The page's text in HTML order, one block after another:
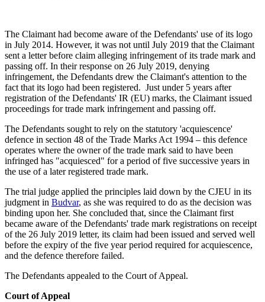
The Claimant had become aware of the Defendants' use of its logo
in July 2014. However, it was not until July 2019 that the Claimant
sent a letter before claim alleging infringement of its trade mark and
passing off. In their response on 26 July 2019, denying
infringement, the Defendants drew the Claimant's attention to the
fact that its logo had been registered. Just under 5 years after
registration of the Defendants' IR (EU) marks, the Claimant issued
proceedings for trade mark infringement and passing off.
The Defendants sought to rely on the statutory 'acquiescence'
defence in section 48 of the Trade Marks Act 1994 – this defence
operates where the owner of the trade mark said to have been
infringed has "acquiesced" for a period of five successive years in
the use of a later registered trade mark.
The trial judge applied the principles laid down by the CJEU in its
judgment in Budvar, as she was required to do as the decision was
binding upon her. She concluded that, since the Claimant first
became aware of the Defendants' trade mark registrations on receipt
of the 26 July 2019 letter, its claim had been issued and served well
before the expiry of the five year period required for acquiescence,
and the defence therefore failed.
The Defendants appealed to the Court of Appeal.
Court of Appeal